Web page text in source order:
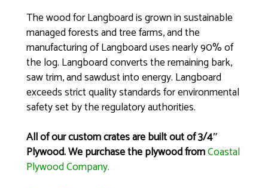
The wood for Langboard is grown in sustainable
managed forests and tree farms, and the
manufacturing of Langboard uses nearly 90% of
the log. Langboard converts the remaining bark,
saw trim, and sawdust into energy. Langboard
exceeds strict quality standards for environmental
safety set by the regulatory authorities.
All of our custom crates are built out of 3/4″
Plywood. We purchase the plywood fromCoastal
Plywood Company.